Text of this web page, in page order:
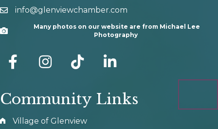
emailinfo@glenviewchamber.com
Camera
Many photos on our website are from Michael Lee
Photography
facebook Instagram tik tok
Community Links
Village of Glenview